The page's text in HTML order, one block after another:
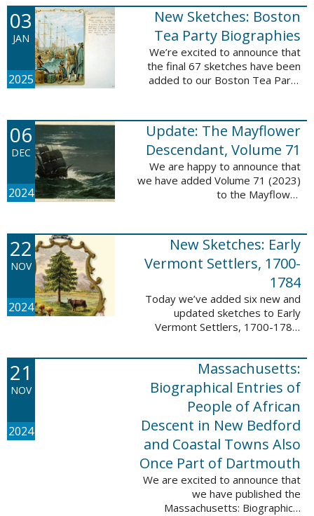
records, and 4,065 searchable
names. The indexing ...
03
JAN
2025
New Sketches: Boston
Tea Party Biographies
We’re excited to announce that
the final 67 sketches have been
added to our Boston Tea Party
update are proven ...
06
DEC
2024
Update: The Mayflower
Descendant, Volume 71
We are happy to announce that
we have added Volume 71 (2023)
to the Mayflower
records, and 4,316 searchable
names. The Mayflower ...
22
NOV
2024
New Sketches: Early
Vermont Settlers, 1700-
1784
Today we’ve added six new and
updated sketches to Early
Vermont Settlers, 1700-1784.
sketches lived in Fort Dummer,
Springfield, and Vernon. These
sketches were ...
21
NOV
2024
Massachusetts:
Biographical Entries of
People of African
Descent in New Bedford
and Coastal Towns Also
Once Part of Dartmouth
We are excited to announce that
we have published the
Massachusetts: Biographical